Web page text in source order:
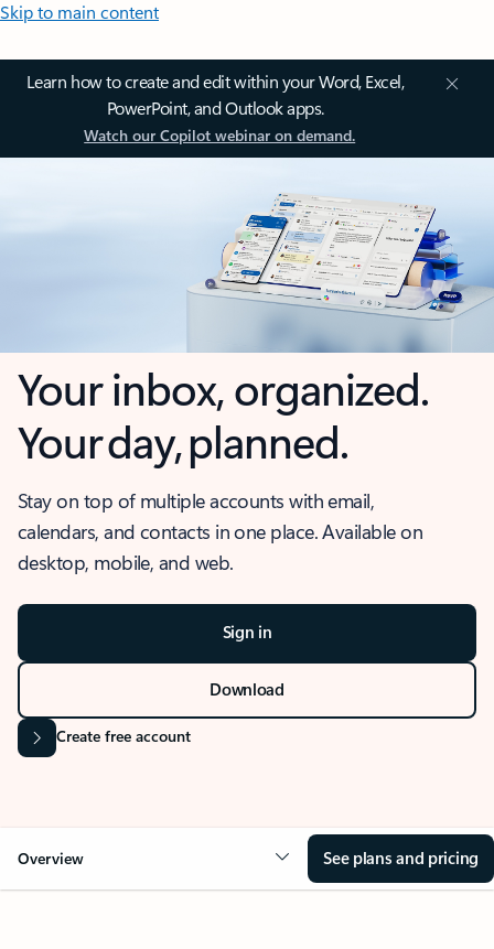
Skip to main content
Learn how to create and edit within your Word, Excel,
PowerPoint, and Outlook apps.
Watch our Copilot webinar on demand.
Your inbox, organized.
Your day, planned.
Stay on top of multiple accounts with email,
calendars, and contacts in one place. Available on
desktop, mobile, and web.
Sign in
Download
Create free account
Overview See plans and pricing